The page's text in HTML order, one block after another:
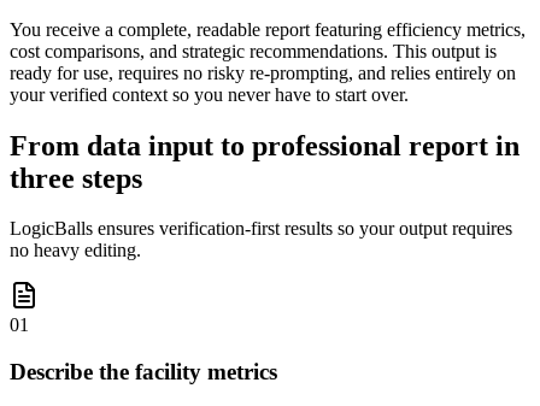
You receive a complete, readable report featuring efficiency metrics,
cost comparisons, and strategic recommendations. This output is
ready for use, requires no risky re-prompting, and relies entirely on
your verified context so you never have to start over.
From data input to professional report in
three steps
LogicBalls ensures verification-first results so your output requires
no heavy editing.
01
Describe the facility metrics